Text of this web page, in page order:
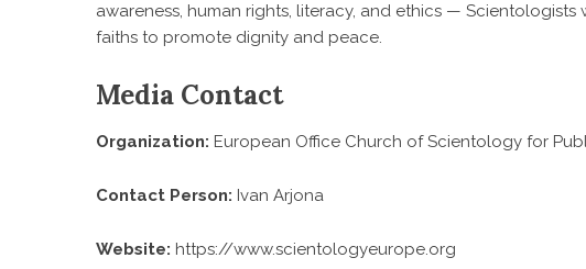
awareness, human rights, literacy, and ethics —
faiths to promote dignity and peace.
Media Contact
Organization: European Office Church of Scientology for
Contact Person: Ivan Arjona
Website: https://www.scientologyeurope.org